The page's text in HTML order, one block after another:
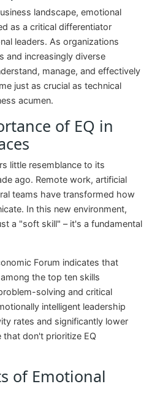
landscape, emotional
as a critical differentiator
leaders. As organizations
and increasingly diverse
manage, and effectively
just as crucial as technical
acumen.
of EQ in
little resemblance to its
ago. Remote work, artificial
teams have transformed how
In this new environment,
a "soft skill" – it's a fundamental
Forum indicates that
the top ten skills
solving and critical
intelligent leadership
rates and significantly lower
don't prioritize EQ
of Emotional